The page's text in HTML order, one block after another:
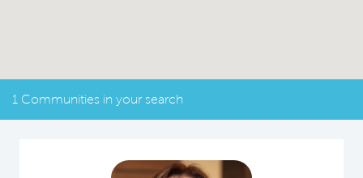
1 Communities in your search